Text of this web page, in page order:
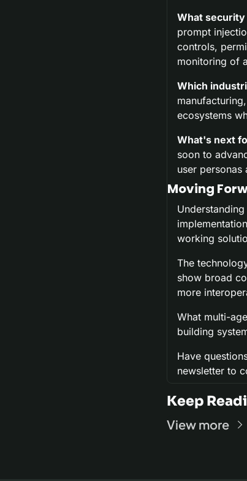
What
prompt
controls,
monitoring of
Which
ecosystems
What's next
soon to
user
Moving
working
The
show broad
more
What multi-
building
Have
newsletter to
Keep
View more